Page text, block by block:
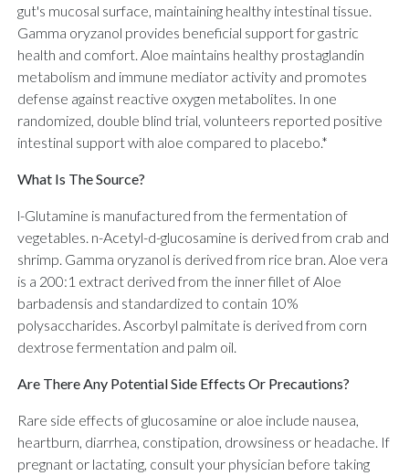
gut's mucosal surface, maintaining healthy intestinal tissue.
Gamma oryzanol provides beneficial support for gastric
health and comfort. Aloe maintains healthy prostaglandin
metabolism and immune mediator activity and promotes
defense against reactive oxygen metabolites. In one
randomized, double blind trial, volunteers reported positive
intestinal support with aloe compared to placebo.*
What Is The Source?
l-Glutamine is manufactured from the fermentation of
vegetables. n-Acetyl-d-glucosamine is derived from crab and
shrimp. Gamma oryzanol is derived from rice bran. Aloe vera
is a 200:1 extract derived from the inner fillet of Aloe
barbadensis and standardized to contain 10%
polysaccharides. Ascorbyl palmitate is derived from corn
dextrose fermentation and palm oil.
Are There Any Potential Side Effects Or Precautions?
Rare side effects of glucosamine or aloe include nausea,
heartburn, diarrhea, constipation, drowsiness or headache. If
pregnant or lactating, consult your physician before taking